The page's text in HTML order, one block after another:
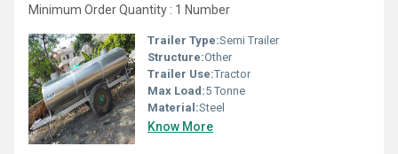
Minimum Order Quantity : 1 Number
Trailer Type:Semi Trailer
Structure:Other
Trailer Use:Tractor
Max Load:5 Tonne
Material:Steel
Know More